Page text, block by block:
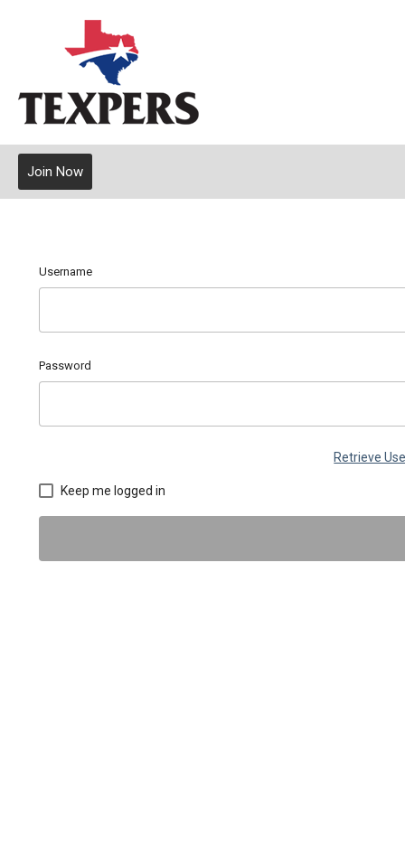
Join Now
Username
Password
Retrieve
Keep me logged in